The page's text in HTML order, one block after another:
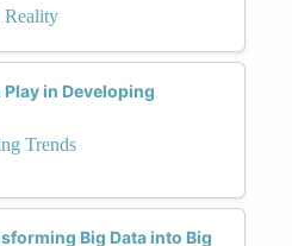
Reality
Play in Developing
Trends
Big Data into Big